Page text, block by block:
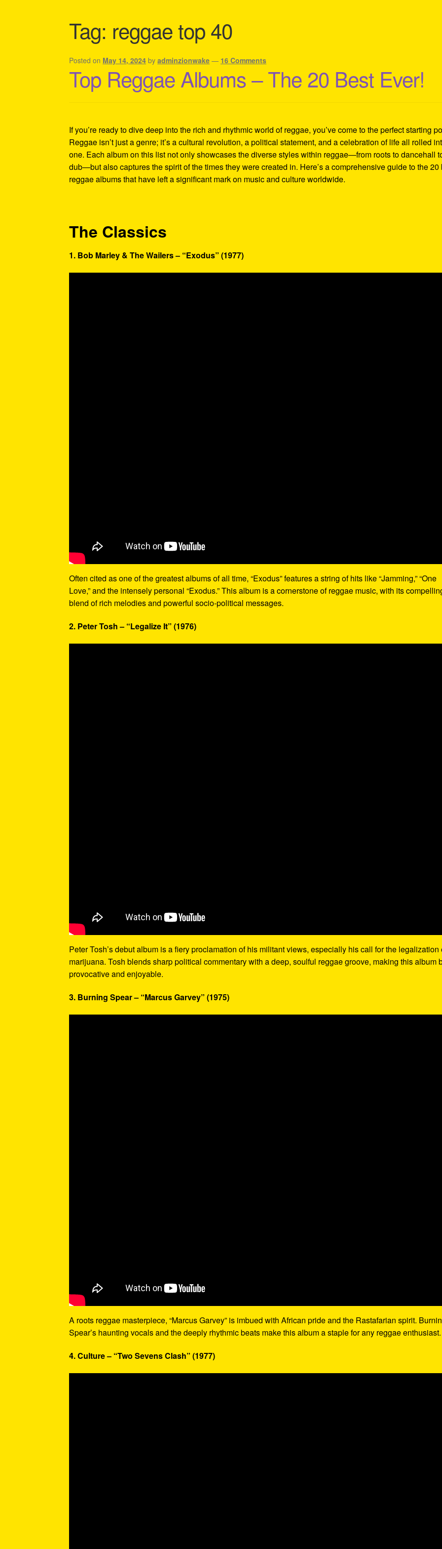
Tag: reggae top 40
Posted on May 14, 2024 byadminzionwake — 16 Comments
Top Reggae Albums – The 20 Best Ever!
If you’re ready to dive deep into the rich and rhythmic world of reggae, you’ve come to the perfect starting
Reggae isn’t just a genre; it’s a cultural revolution, a political statement, and a celebration of life all rolled
one. Each album on this list not only showcases the diverse styles within reggae—from roots to dancehall
dub—but also captures the spirit of the times they were created in. Here’s a comprehensive guide to the 20
reggae albums that have left a significant mark on music and culture worldwide.
The Classics
1. Bob Marley & The Wailers – “Exodus” (1977)
Often cited as one of the greatest albums of all time, “Exodus” features a string of hits like “Jamming,” “One
Love,” and the intensely personal “Exodus.” This album is a cornerstone of reggae music, with its
blend of rich melodies and powerful socio-political messages.
2. Peter Tosh – “Legalize It” (1976)
Peter Tosh’s debut album is a fiery proclamation of his militant views, especially his call for the legalization
marijuana. Tosh blends sharp political commentary with a deep, soulful reggae groove, making this album
provocative and enjoyable.
3. Burning Spear – “Marcus Garvey” (1975)
A roots reggae masterpiece, “Marcus Garvey” is imbued with African pride and the Rastafarian spirit.
Spear’s haunting vocals and the deeply rhythmic beats make this album a staple for any reggae enthusiast.
4. Culture – “Two Sevens Clash” (1977)